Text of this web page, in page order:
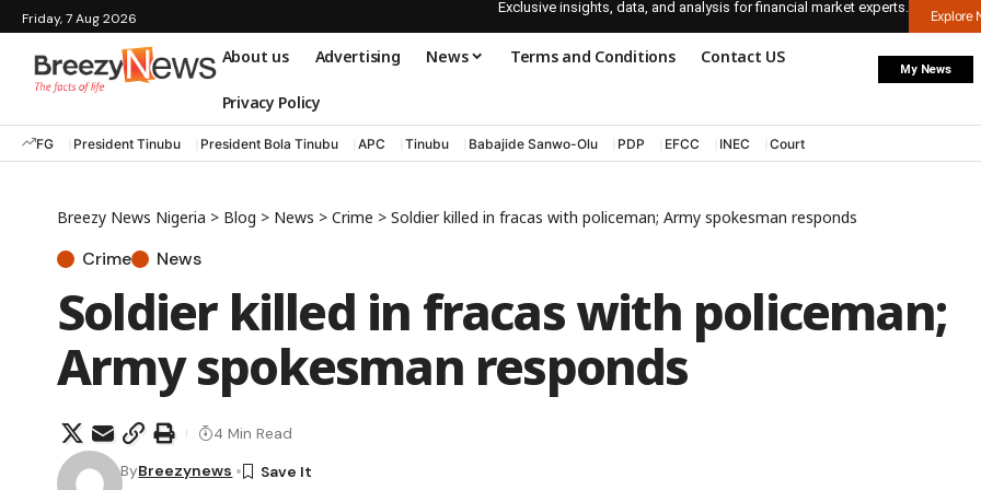
Friday, 7 Aug 2026
Exclusive insights, data, and analysis for financial market experts.
Explore
About us Advertising News Terms and Conditions Contact US
Privacy Policy
My News
FG President Tinubu President Bola Tinubu APC Tinubu Babajide Sanwo-Olu PDP EFCC INEC Court
Breezy News Nigeria > Blog > News > Crime > Soldier killed in fracas with policeman; Army spokesman responds
Crime News
Soldier killed in fracas with policeman;
Army spokesman responds
ByBreezynews
4 Min Read